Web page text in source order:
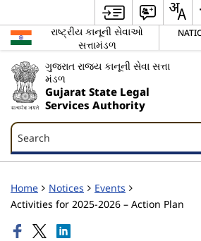
રાષ્ટ્રીય કાનૂની સેવાઓ
સત્તામંડળ
ગુજરાત રાજ્ય કાનૂની સેવા સત્તા
મંડળ
Gujarat State Legal
Services Authority
Search
Search
Home Notices
Events
Activities for 2025-2026 – Action Plan